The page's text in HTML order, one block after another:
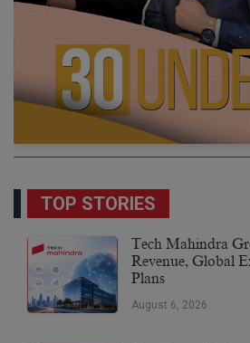
TOP STORIES
Tech Mahindra
Revenue, Global
Plans
August 6, 2026